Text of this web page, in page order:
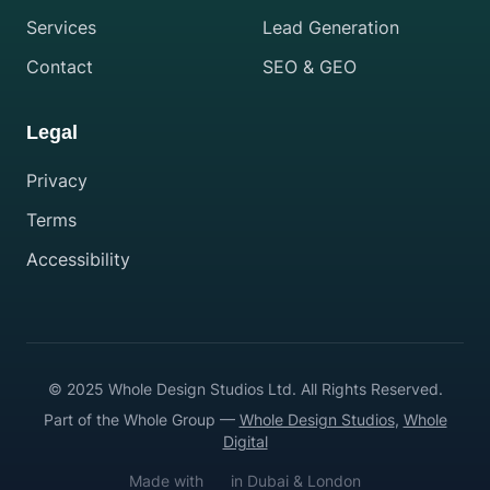
Services
Contact
Lead Generation
SEO & GEO
Legal
Privacy
Terms
Accessibility
© 2025 Whole Design Studios Ltd. All Rights Reserved.
Part of the Whole Group — Whole Design Studios, Whole
Digital
Made with in Dubai & London